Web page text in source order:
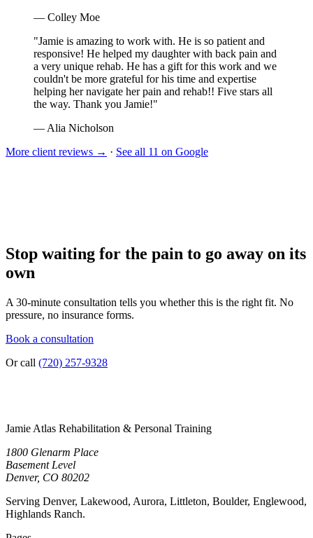
— Colley Moe
"Jamie is amazing to work with. He is so patient and
responsive! He helped my daughter with back pain and
a very unique rehab. He has a gift for this work and we
couldn't be more grateful for his time and expertise
helping her navigate her pain and rehab!! Five stars all
the way. Thank you Jamie!"
— Alia Nicholson
More client reviews → · See all 11 on Google
Stop waiting for the pain to go away on its
own
A 30-minute consultation tells you whether this is the right fit. No
pressure, no insurance forms.
Book a consultation
Or call (720) 257-9328
Jamie Atlas Rehabilitation & Personal Training
1800 Glenarm Place
Basement Level
Denver, CO 80202
Serving Denver, Lakewood, Aurora, Littleton, Boulder, Englewood,
Highlands Ranch.